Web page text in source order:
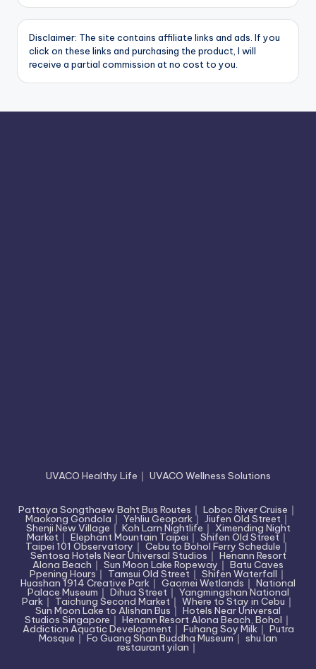
Disclaimer: The site contains affiliate links and ads. If you
click on these links and purchasing the product, I will
receive a partial commission at no cost to you.
UVACO Healthy Life ｜ UVACO Wellness Solutions
Pattaya Songthaew Baht Bus Routes ｜ Loboc River Cruise ｜
Maokong Gondola ｜ Yehliu Geopark ｜ Jiufen Old Street ｜
Shenji New Village ｜ Koh Larn Nightlife ｜ Ximending Night
Market ｜ Elephant Mountain Taipei ｜ Shifen Old Street｜
Taipei 101 Observatory ｜ Cebu to Bohol Ferry Schedule ｜
Sentosa Hotels Near Universal Studios ｜ Henann Resort
Alona Beach ｜ Sun Moon Lake Ropeway ｜ Batu Caves
Ppening Hours｜ Tamsui Old Street｜ Shifen Waterfall ｜
Huashan 1914 Creative Park ｜ Gaomei Wetlands ｜ National
Palace Museum ｜ Dihua Street｜ Yangmingshan National
Park｜ Taichung Second Market｜ Where to Stay in Cebu ｜
Sun Moon Lake to Alishan Bus ｜ Hotels Near Universal
Studios Singapore ｜ Henann Resort Alona Beach, Bohol ｜
Addiction Aquatic Development｜ Fuhang Soy Milk｜ Putra
Mosque ｜ Fo Guang Shan Buddha Museum｜ shu lan
restaurant yilan ｜